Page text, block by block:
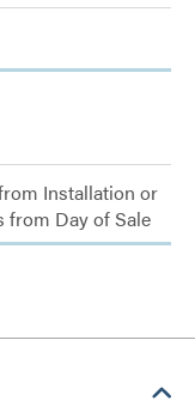
Installation or
from Day of Sale